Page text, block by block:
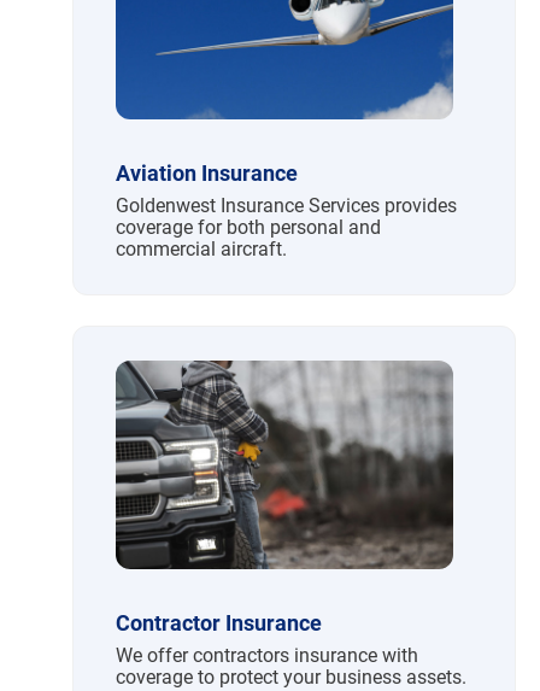
Aviation Insurance
Goldenwest Insurance Services provides
coverage for both personal and
commercial aircraft.
Contractor Insurance
We offer contractors insurance with
coverage to protect your business assets.